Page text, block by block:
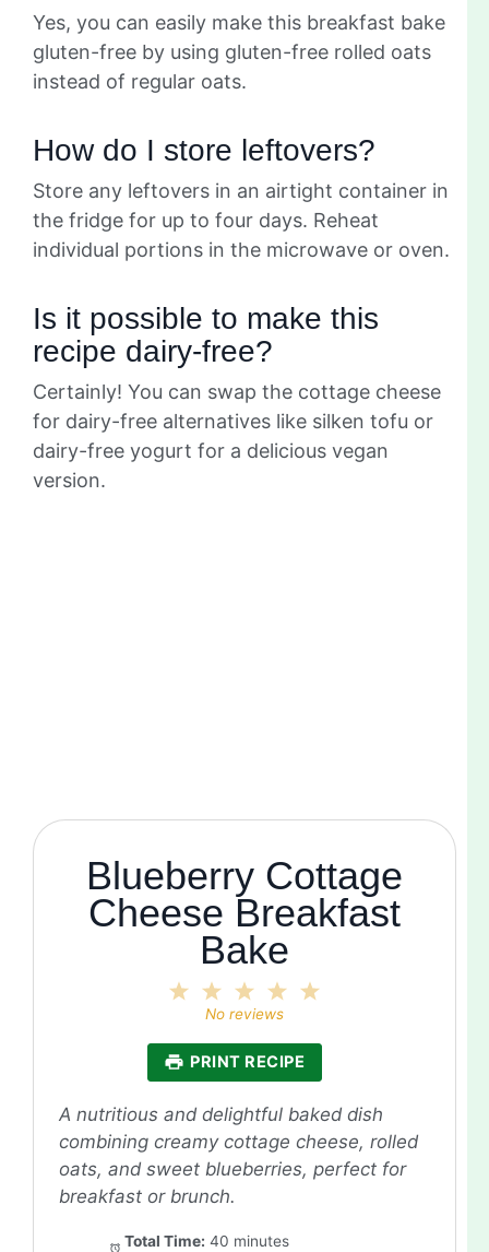
Yes, you can easily make this breakfast bake
gluten-free by using gluten-free rolled oats
instead of regular oats.
How do I store leftovers?
Store any leftovers in an airtight container in
the fridge for up to four days. Reheat
individual portions in the microwave or oven.
Is it possible to make this
recipe dairy-free?
Certainly! You can swap the cottage cheese
for dairy-free alternatives like silken tofu or
dairy-free yogurt for a delicious vegan
version.
Blueberry Cottage
Cheese Breakfast
Bake
4
3
Stars
2
Stars
Star
No reviews
PRINT RECIPE
A nutritious and delightful baked dish
combining creamy cottage cheese, rolled
oats, and sweet blueberries, perfect for
breakfast or brunch.
Total Time: 40 minutes